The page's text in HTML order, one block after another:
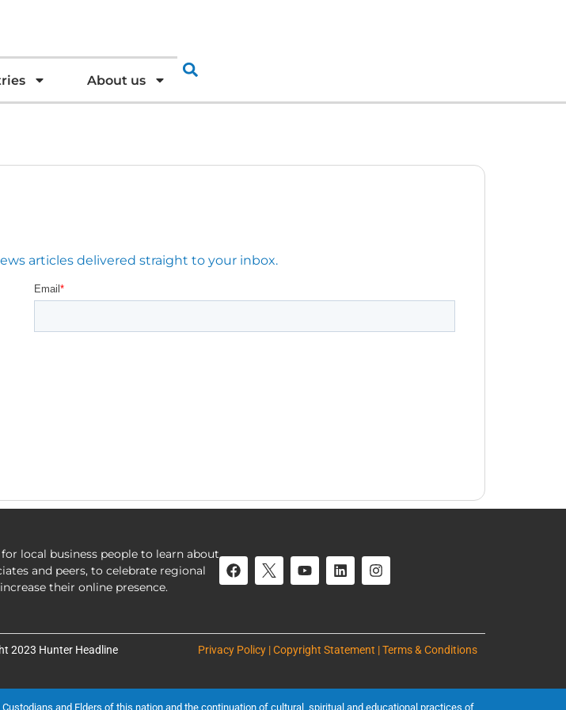
About us
articles delivered straight to your inbox.
local business people to learn about
and peers, to celebrate regional
their online presence.
2023 Hunter Headline Privacy Policy | Copyright Statement | Terms & Conditions
and Elders of this nation and the continuation of cultural, spiritual and educational practices of